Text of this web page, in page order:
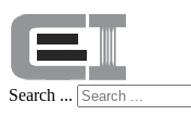
Search ...